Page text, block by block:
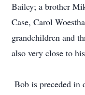
Bailey; a brother
Case, Carol
grandchildren and
also very close to
Bob is preceded in